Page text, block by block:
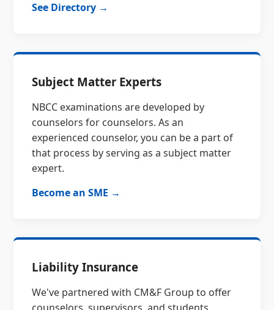
See Directory →
Subject Matter Experts
NBCC examinations are developed by
counselors for counselors. As an
experienced counselor, you can be a part of
that process by serving as a subject matter
expert.
Become an SME →
Liability Insurance
We've partnered with CM&F Group to offer